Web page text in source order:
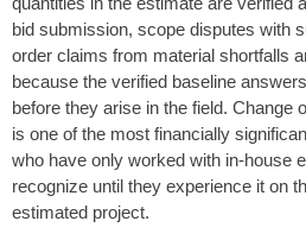
bid submission, scope disputes with
order claims from material shortfalls
because the verified baseline
before they arise in the field. Change
is one of the most financially
who have only worked with in-house
recognize until they experience it on
estimated project.